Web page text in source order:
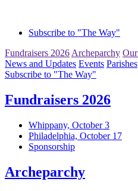
Subscribe to "The Way"
Fundraisers 2026 Archeparchy
News and Updates Events Parishes
Subscribe to "The Way"
Fundraisers 2026
Whippany, October 3
Philadelphia, October 17
Sponsorship
Archeparchy